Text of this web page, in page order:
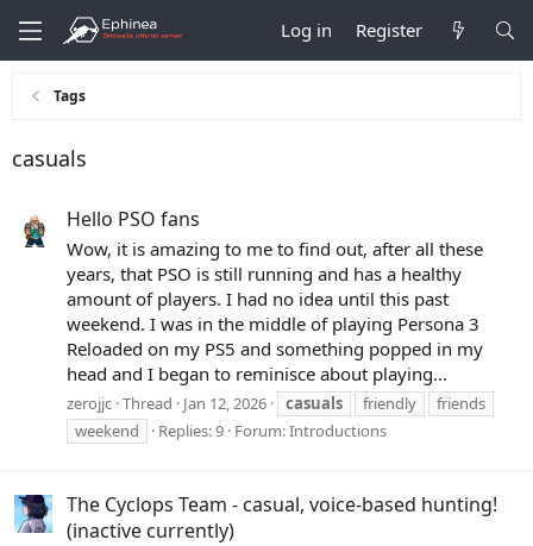
Log in Register
Tags
casuals
Hello PSO fans
Wow, it is amazing to me to find out, after all these
years, that PSO is still running and has a healthy
amount of players. I had no idea until this past
weekend. I was in the middle of playing Persona 3
Reloaded on my PS5 and something popped in my
head and I began to reminisce about playing...
zerojjc Thread Jan 12, 2026 casuals friendly
friends
weekend
Replies: 9 Forum:Introductions
The Cyclops Team - casual, voice-based hunting!
(inactive currently)